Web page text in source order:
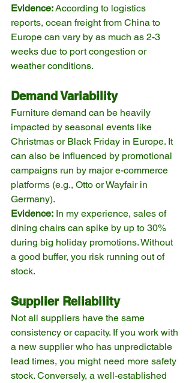
Evidence: According to logistics
reports, ocean freight from China to
Europe can vary by as much as 2-3
weeks due to port congestion or
weather conditions.
Demand Variability
Furniture demand can be heavily
impacted by seasonal events like
Christmas or Black Friday in Europe. It
can also be influenced by promotional
campaigns run by major e-commerce
platforms (e.g., Otto or Wayfair in
Germany).
Evidence: In my experience, sales of
dining chairs can spike by up to 30%
during big holiday promotions. Without
a good buffer, you risk running out of
stock.
Supplier Reliability
Not all suppliers have the same
consistency or capacity. If you work with
a new supplier who has unpredictable
lead times, you might need more safety
stock. Conversely, a well-established